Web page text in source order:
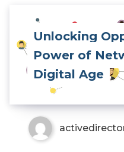
Unlocking
Power of
Digital Age